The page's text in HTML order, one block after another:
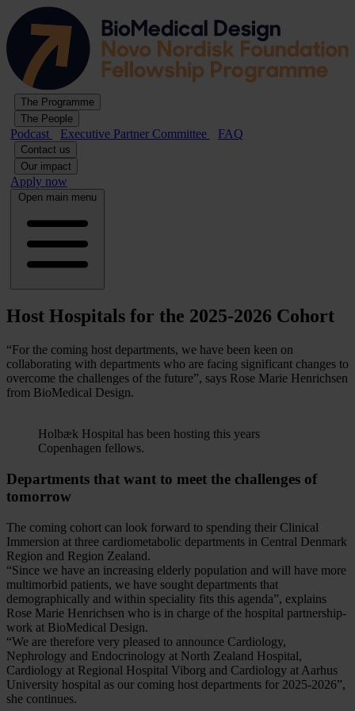
The Programme
The People
Podcast Executive Partner Committee FAQ
Contact us
Our impact
Apply now
Open main menu
Host Hospitals for the 2025-2026 Cohort
“For the coming host departments, we have been keen on
collaborating with departments who are facing significant changes to
overcome the challenges of the future”, says Rose Marie Henrichsen
from BioMedical Design.
Holbæk Hospital has been hosting this years
Copenhagen fellows.
Departments that want to meet the challenges of
tomorrow
The coming cohort can look forward to spending their Clinical
Immersion at three cardiometabolic departments in Central Denmark
Region and Region Zealand.
“Since we have an increasing elderly population and will have more
multimorbid patients, we have sought departments that
demographically and within speciality fits this agenda”, explains
Rose Marie Henrichsen who is in charge of the hospital partnership-
work at BioMedical Design.
“We are therefore very pleased to announce Cardiology,
Nephrology and Endocrinology at North Zealand Hospital,
Cardiology at Regional Hospital Viborg and Cardiology at Aarhus
University hospital as our coming host departments for 2025-2026”,
she continues.